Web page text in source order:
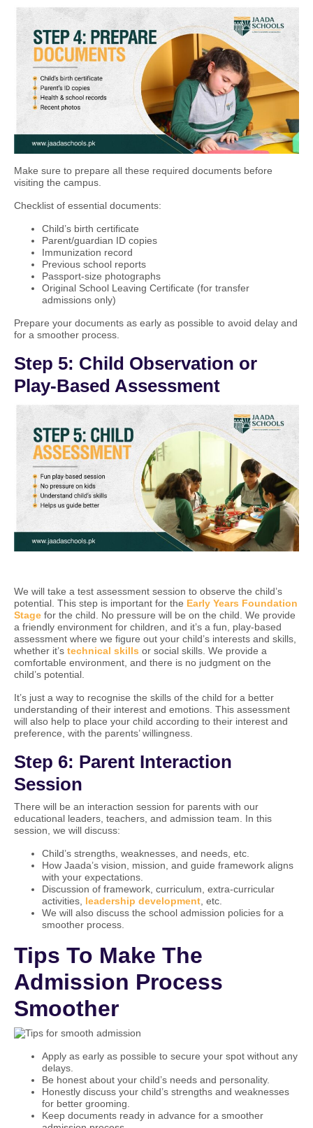
Make sure to prepare all these required documents before
visiting the campus.
Checklist of essential documents:
Child’s birth certificate
Parent/guardian ID copies
Immunization record
Previous school reports
Passport-size photographs
Original School Leaving Certificate (for transfer
admissions only)
Prepare your documents as early as possible to avoid delay and
for a smoother process.
Step 5: Child Observation or
Play-Based Assessment
We will take a test assessment session to observe the child’s
potential. This step is important for the Early Years Foundation
Stage for the child. No pressure will be on the child. We provide
a friendly environment for children, and it’s a fun, play-based
assessment where we figure out your child’s interests and skills,
whether it’s technical skills or social skills. We provide a
comfortable environment, and there is no judgment on the
child’s potential.
It’s just a way to recognise the skills of the child for a better
understanding of their interest and emotions. This assessment
will also help to place your child according to their interest and
preference, with the parents’ willingness.
Step 6: Parent Interaction
Session
There will be an interaction session for parents with our
educational leaders, teachers, and admission team. In this
session, we will discuss:
Child’s strengths, weaknesses, and needs, etc.
How Jaada’s vision, mission, and guide framework aligns
with your expectations.
Discussion of framework, curriculum, extra-curricular
activities, leadership development , etc.
We will also discuss the school admission policies for a
smoother process.
Tips To Make The
Admission Process
Smoother
Apply as early as possible to secure your spot without any
delays.
Be honest about your child’s needs and personality.
Honestly discuss your child’s strengths and weaknesses
for better grooming.
Keep documents ready in advance for a smoother